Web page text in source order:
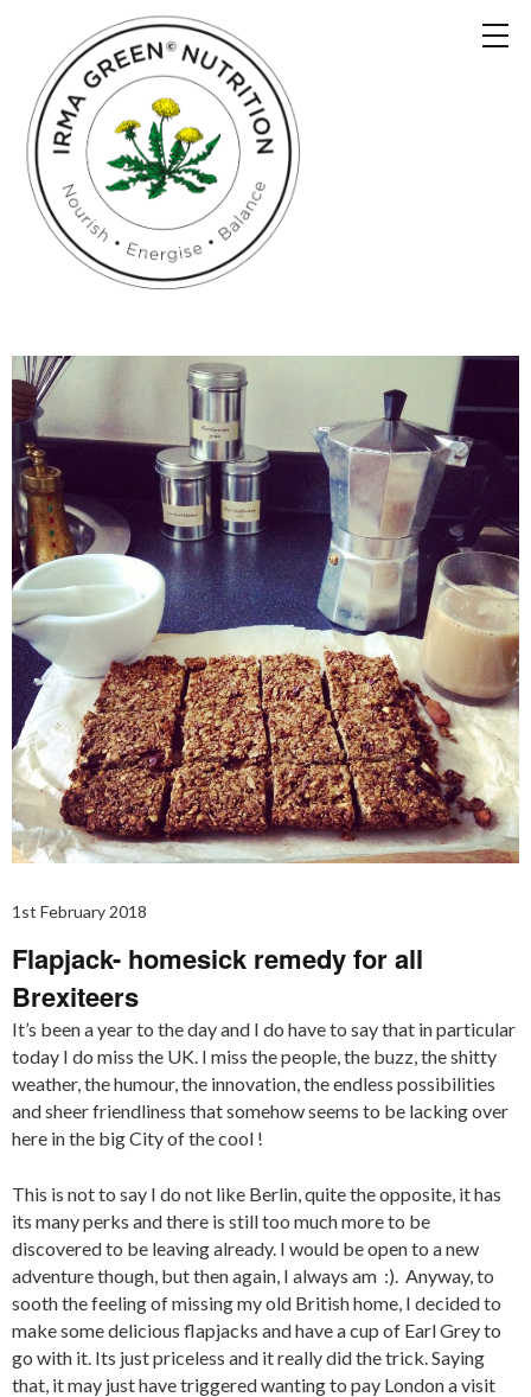
1st February 2018
Flapjack- homesick remedy for all
Brexiteers
It’s been a year to the day and I do have to say that in particular
today I do miss the UK. I miss the people, the buzz, the shitty
weather, the humour, the innovation, the endless possibilities
and sheer friendliness that somehow seems to be lacking over
here in the big City of the cool !
This is not to say I do not like Berlin, quite the opposite, it has
its many perks and there is still too much more to be
discovered to be leaving already. I would be open to a new
adventure though, but then again, I always am :). Anyway, to
sooth the feeling of missing my old British home, I decided to
make some delicious flapjacks and have a cup of Earl Grey to
go with it. Its just priceless and it really did the trick. Saying
that, it may just have triggered wanting to pay London a visit